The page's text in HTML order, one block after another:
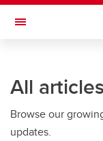
Skip to main content
Toggle Navigation
All articles
Browse our
updates.